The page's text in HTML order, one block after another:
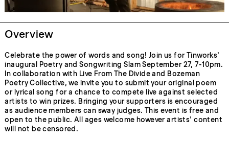
Overview
Celebrate the power of words and song! Join us for Tinworks’
inaugural Poetry and Songwriting Slam September 27, 7-10pm.
In collaboration with Live From The Divide and Bozeman
Poetry Collective, we invite you to submit your original poem
or lyrical song for a chance to compete live against selected
artists to win prizes. Bringing your supporters is encouraged
as audience members can sway judges. This event is free and
open to the public. All ages welcome however artists’ content
will not be censored.